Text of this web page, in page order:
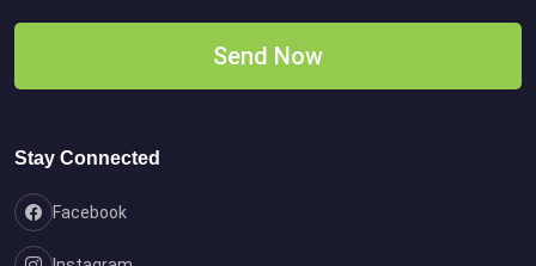
Stay Connected
Facebook